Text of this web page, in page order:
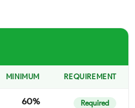
MINIMUM REQUIREMENT
60% Required